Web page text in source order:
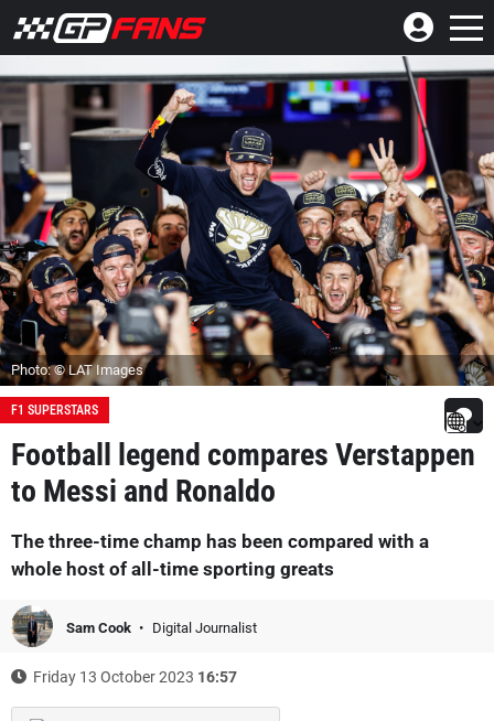
Photo: © LAT Images
F1 SUPERSTARS
Football legend compares Verstappen
to Messi and Ronaldo
The three-time champ has been compared with a
whole host of all-time sporting greats
Sam Cook Digital Journalist
Friday 13 October 2023 16:57